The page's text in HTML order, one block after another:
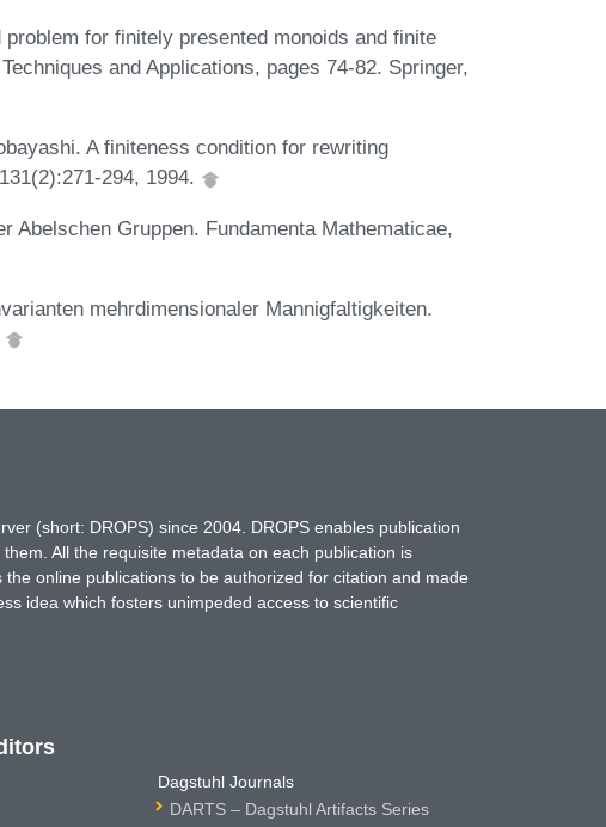
for finitely presented monoids and finite
and Applications, pages 74-82. Springer,
A finiteness condition for rewriting
294, 1994.
Abelschen Gruppen. Fundamenta Mathematicae,
mehrdimensionaler Mannigfaltigkeiten.
(short: DROPS) since 2004. DROPS enables publication
All the requisite metadata on each publication is
online publications to be authorized for citation and made
idea which fosters unimpeded access to scientific
Dagstuhl Journals
DARTS – Dagstuhl Artifacts Series